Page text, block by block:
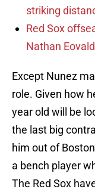
striking
Red Sox
Nathan
Except Nunez
role. Given how
year old will be
the last big
him out of
a bench player
The Red Sox